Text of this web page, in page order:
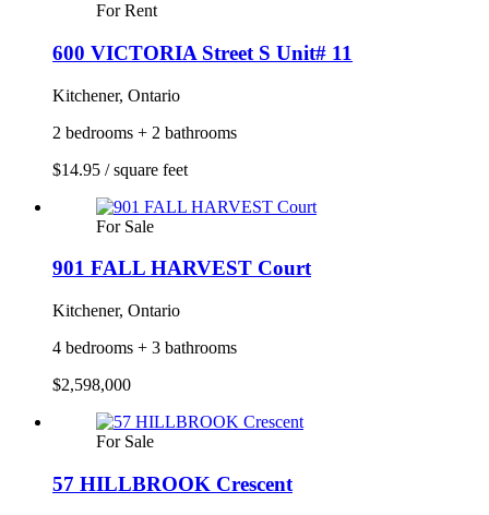
For Rent
600 VICTORIA Street S Unit# 11
Kitchener, Ontario
2 bedrooms + 2 bathrooms
$14.95 / square feet
For Sale
901 FALL HARVEST Court
Kitchener, Ontario
4 bedrooms + 3 bathrooms
$2,598,000
For Sale
57 HILLBROOK Crescent